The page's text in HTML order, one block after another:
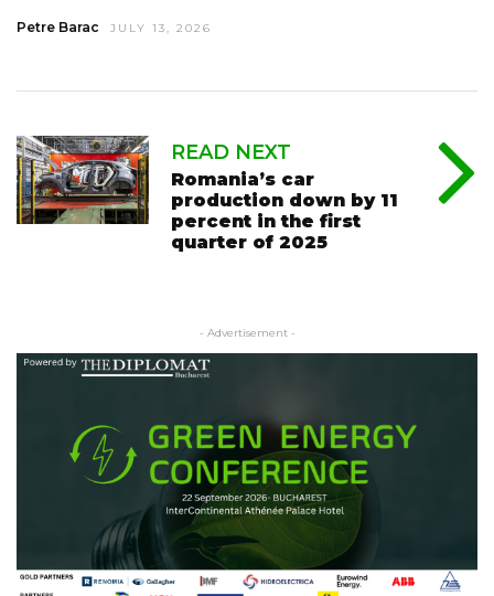
Petre Barac JULY 13, 2026
READ NEXT
Romania’s car
production down by 11
percent in the first
quarter of 2025
- Advertisement -